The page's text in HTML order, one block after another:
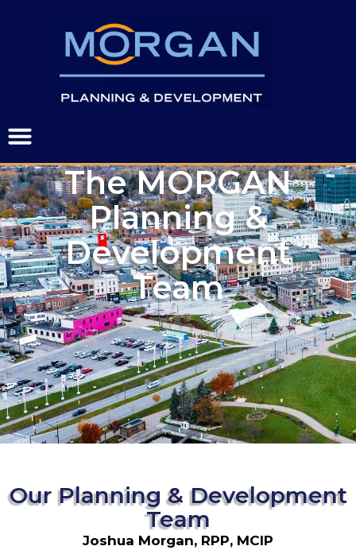
The MORGAN
Planning &
Development
Team
Our Planning & Development
Team
Joshua Morgan, RPP, MCIP